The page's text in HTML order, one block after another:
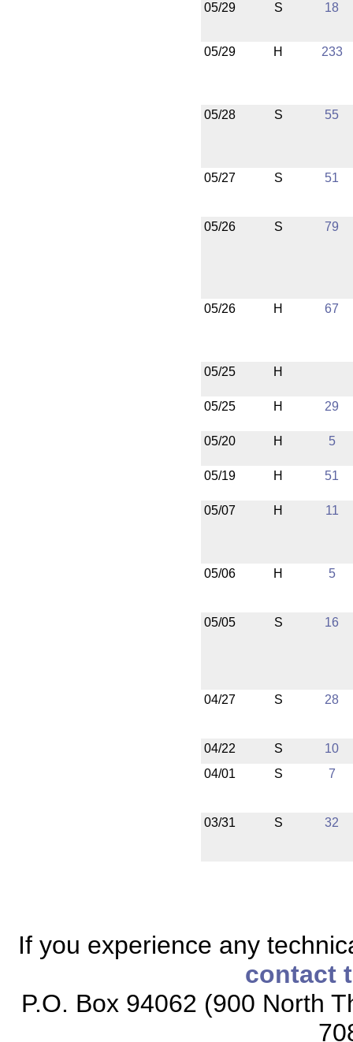
05/29 S 18
05/29 H 233
05/28 S 55
05/27 S 51
05/26 S 79
05/26 H 67
05/25 H
05/25 H 29
05/20 H 5
05/19 H 51
05/07 H 11
05/06 H 5
05/05 S 16
04/27 S 28
04/22 S
10
04/01
S 7
03/31 S 32
If you experience any
contact
P.O. Box 94062 (900 North